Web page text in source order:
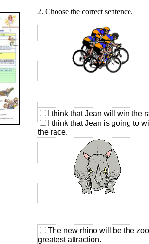
2. Choose the correct sentence.
I think that Jean will win the
I think that Jean is going to
the race.
The new rhino will be the
greatest attraction.